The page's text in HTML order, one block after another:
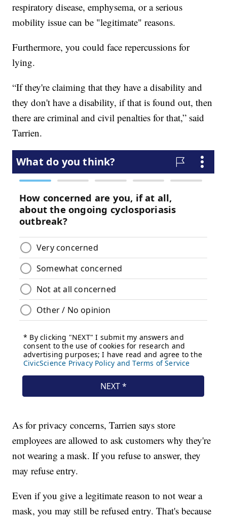
respiratory disease, emphysema, or a serious
mobility issue can be "legitimate" reasons.
Furthermore, you could face repercussions for
lying.
“If they're claiming that they have a disability and
they don't have a disability, if that is found out, then
there are criminal and civil penalties for that,” said
Tarrien.
As for privacy concerns, Tarrien says store
employees are allowed to ask customers why they're
not wearing a mask. If you refuse to answer, they
may refuse entry.
Even if you give a legitimate reason to not wear a
mask, you may still be refused entry. That's because